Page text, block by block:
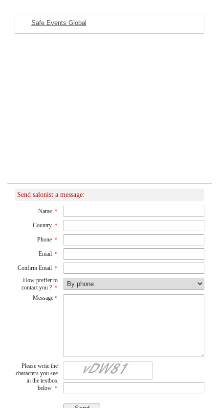
Safe Events Global
Send salonist a message:
Name *
Country *
Phone *
Email *
Confirm Email *
How preffer to
contact you ? *
Message *
Please write the
characters you see
in the textbox
below *